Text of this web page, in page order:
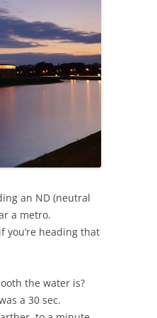
an ND (neutral
a metro.
you’re heading that
the water is?
a 30 sec.